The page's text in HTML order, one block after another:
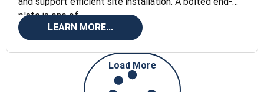
plate is one of
LEARN MORE...
Load More